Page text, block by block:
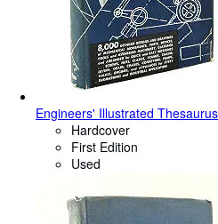
Engineers' Illustrated Thesaurus
Hardcover
First Edition
Used